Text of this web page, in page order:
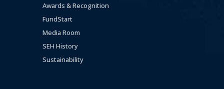
Awards & Recognition
FundStart
Media Room
SEH History
Sustainability